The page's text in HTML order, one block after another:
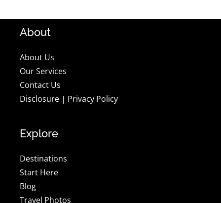
About
About Us
Our Services
Contact Us
Disclosure | Privacy Policy
Explore
Destinations
Start Here
Blog
Travel Photos